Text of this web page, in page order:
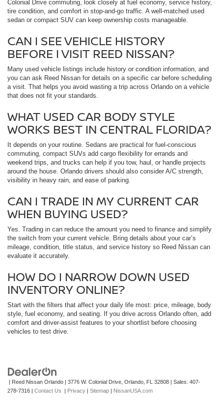
Colonial Drive commuting, look closely at fuel economy, service history,
tire condition, and comfort in stop-and-go traffic. A well-matched used
sedan or compact SUV can keep ownership costs manageable.
CAN I SEE VEHICLE HISTORY
BEFORE I VISIT REED NISSAN?
Many used vehicle listings include history or condition information, and
you can ask Reed Nissan for details on a specific car before scheduling
a visit. That helps you avoid wasting a trip across Orlando on a vehicle
that does not fit your standards.
WHAT USED CAR BODY STYLE
WORKS BEST IN CENTRAL FLORIDA?
It depends on your routine. Sedans are practical for fuel-conscious
commuting, compact SUVs add cargo flexibility for errands and
weekend trips, and trucks can help if you tow, haul, or handle projects
around the house. Orlando drivers should also consider A/C strength,
visibility in heavy rain, and ease of parking.
CAN I TRADE IN MY CURRENT CAR
WHEN BUYING USED?
Yes. Trading in can reduce the amount you need to finance and simplify
the switch from your current vehicle. Bring details about your car’s
mileage, condition, title status, and service history so Reed Nissan can
evaluate it accurately.
HOW DO I NARROW DOWN USED
INVENTORY ONLINE?
Start with the filters that affect your daily life most: price, mileage, body
style, fuel economy, and seating. If you drive across Orlando often, add
comfort and driver-assist features to your shortlist before choosing
vehicles to test drive.
| Reed Nissan Orlando 3776 W. Colonial Drive, Orlando, FL 32808 | Sales: 407-
278-7316
Contact Us Privacy Sitemap NissanUSA.com